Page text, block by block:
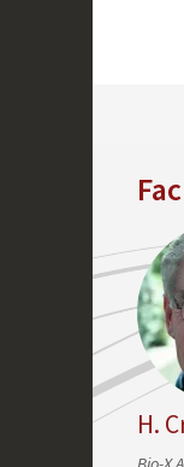
H.